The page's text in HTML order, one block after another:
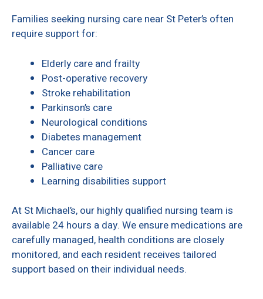
Families seeking nursing care near St Peter’s often
require support for:
Elderly care and frailty
Post-operative recovery
Stroke rehabilitation
Parkinson’s care
Neurological conditions
Diabetes management
Cancer care
Palliative care
Learning disabilities support
At St Michael’s, our highly qualified nursing team is
available 24 hours a day. We ensure medications are
carefully managed, health conditions are closely
monitored, and each resident receives tailored
support based on their individual needs.